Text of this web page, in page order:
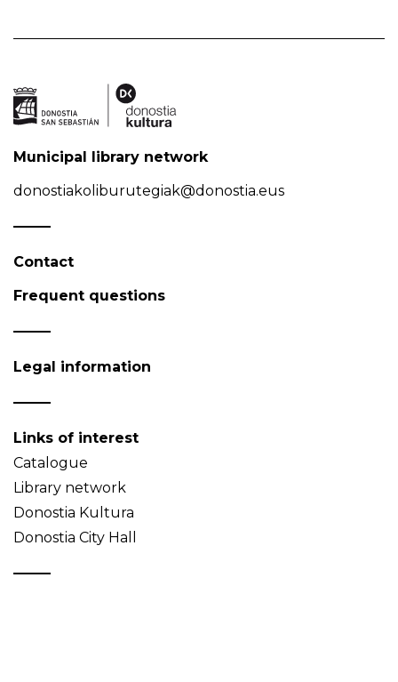
Municipal library network
donostiakoliburutegiak@donostia.eus
Contact
Frequent questions
Legal information
Links of interest
Catalogue
Library network
Donostia Kultura
Donostia City Hall